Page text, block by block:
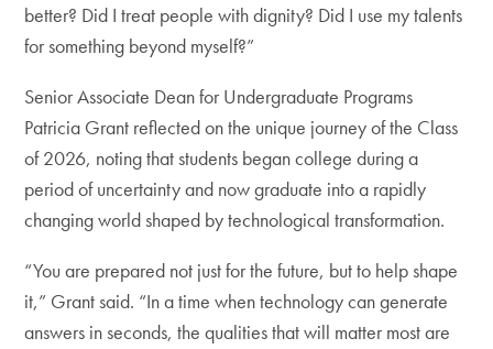
better? Did I treat people with dignity? Did I use my talents
for something beyond myself?”
Senior Associate Dean for Undergraduate Programs
Patricia Grant reflected on the unique journey of the Class
of 2026, noting that students began college during a
period of uncertainty and now graduate into a rapidly
changing world shaped by technological transformation.
“You are prepared not just for the future, but to help shape
it,” Grant said. “In a time when technology can generate
answers in seconds, the qualities that will matter most are